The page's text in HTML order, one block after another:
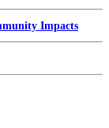
Impacts